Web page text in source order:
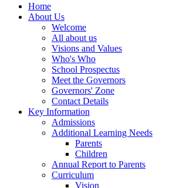
Home
About Us
Welcome
All about us
Visions and Values
Who's Who
School Prospectus
Meet the Governors
Governors' Zone
Contact Details
Key Information
Admissions
Additional Learning Needs
Parents
Children
Annual Report to Parents
Curriculum
Vision